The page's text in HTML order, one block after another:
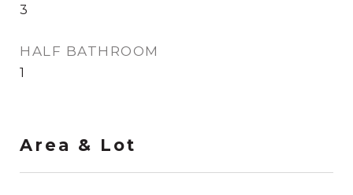
3
HALF BATHROOM
1
Area & Lot